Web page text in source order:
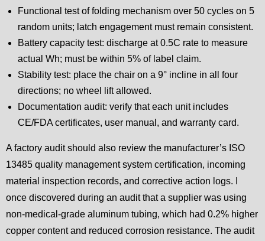
Functional test of folding mechanism over 50 cycles on 5
random units; latch engagement must remain consistent.
Battery capacity test: discharge at 0.5C rate to measure
actual Wh; must be within 5% of label claim.
Stability test: place the chair on a 9° incline in all four
directions; no wheel lift allowed.
Documentation audit: verify that each unit includes
CE/FDA certificates, user manual, and warranty card.
A factory audit should also review the manufacturer’s ISO
13485 quality management system certification, incoming
material inspection records, and corrective action logs. I
once discovered during an audit that a supplier was using
non-medical-grade aluminum tubing, which had 0.2% higher
copper content and reduced corrosion resistance. The audit